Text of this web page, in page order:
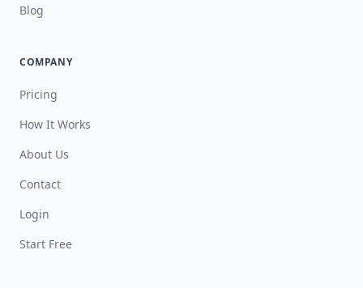
Blog
COMPANY
Pricing
How It Works
About Us
Contact
Login
Start Free